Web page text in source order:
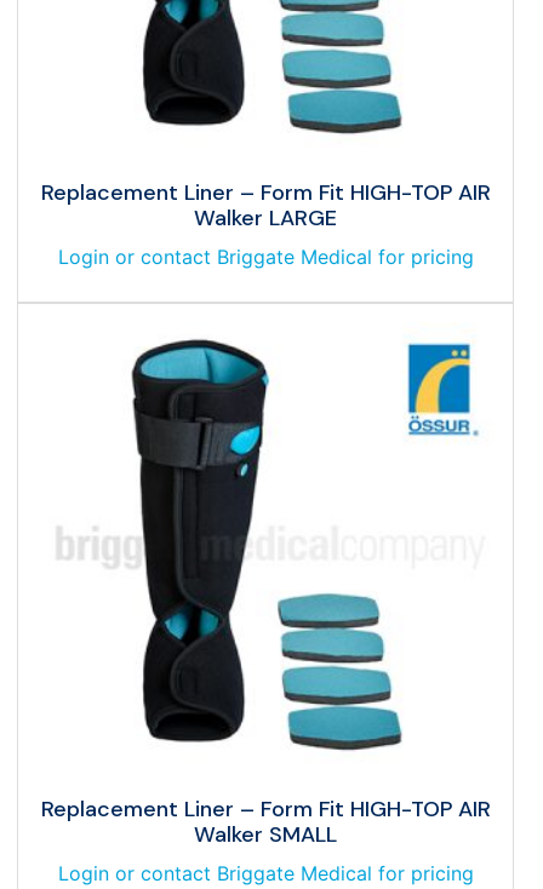
Replacement Liner – Form Fit HIGH-TOP AIR
Walker LARGE
Login or contact Briggate Medical for pricing
Replacement Liner – Form Fit HIGH-TOP AIR
Walker SMALL
Login or contact Briggate Medical for pricing